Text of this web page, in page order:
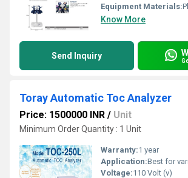
Equipment Materials:
Know More
Send Inquiry
Toray Automatic Toc Analyzer
Price: 1500000 INR / Unit
Minimum Order Quantity : 1 Unit
Warranty:1 year
Application:Best for various sample
Voltage:110 Volt (v)